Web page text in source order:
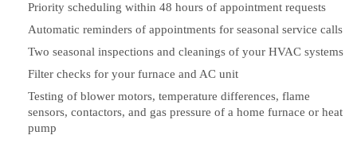
Priority scheduling within 48 hours of appointment requests
Automatic reminders of appointments for seasonal service calls
Two seasonal inspections and cleanings of your HVAC systems
Filter checks for your furnace and AC unit
Testing of blower motors, temperature differences, flame
sensors, contactors, and gas pressure of a home furnace or heat
pump